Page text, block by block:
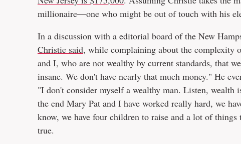
millionaire—one who might be out of touch with his
In a discussion with a editorial board of the New
Christie said, while complaining about the
and I, who are not wealthy by current standards, that
insane. We don't have nearly that much money." He
"I don't consider myself a wealthy man. Listen,
the end Mary Pat and I have worked really hard, we
know, we have four children to raise and a lot of
true.